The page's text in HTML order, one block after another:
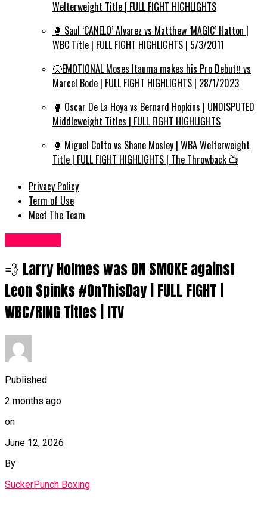
Welterweight Title | FULL FIGHT HIGHLIGHTS
🥊 Saul ‘CANELO’ Alvarez vs Matthew ‘MAGIC’ Hatton |
WBC Title | FULL FIGHT HIGHLIGHTS | 5/3/2011
🥺EMOTIONAL Moses Itauma makes his Pro Debut‼️ vs
Marcel Bode | FULL FIGHT HIGHLIGHTS | 28/1/2023
🥊 Oscar De La Hoya vs Bernard Hopkins | UNDISPUTED
Middleweight Titles | FULL FIGHT HIGHLIGHTS
🥊 Miguel Cotto vs Shane Mosley | WBA Welterweight
Title | FULL FIGHT HIGHLIGHTS | The Throwback 📺
Privacy Policy
Term of Use
Meet The Team
💨 Larry Holmes was ON SMOKE against
Leon Spinks #OnThisDay | FULL FIGHT |
WBC/RING Titles | ITV
Published
2 months ago
on
June 12, 2026
By
SuckerPunch Boxing